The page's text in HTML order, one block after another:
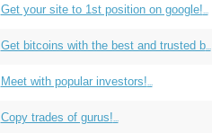
Get your site to 1st position on google!...
Get bitcoins with the best and trusted b...
Meet with popular investors!...
Copy trades of gurus!...